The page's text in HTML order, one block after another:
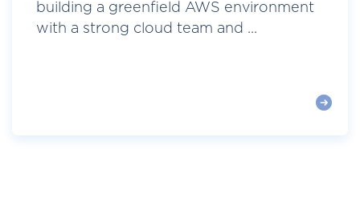
building a greenfield AWS environment
with a strong cloud team and ...